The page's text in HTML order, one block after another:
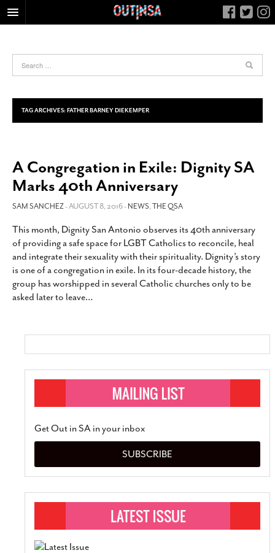
FOOD
HEALTH & FITNESS
NIGHTLIFE
LIVING
CALENDAR
SLIDESHOWS
JOB LISTINGS
ABOUT
CONTACT
SUBSCRIBE
TAG ARCHIVES: FATHER BARNEY DIEKEMPER
A Congregation in Exile: Dignity SA
Marks 40th Anniversary
SAM SANCHEZ- AUGUST 8, 2016 -NEWS,THE QSA
This month, Dignity San Antonio observes its 40th anniversary
of providing a safe space for LGBT Catholics to reconcile, heal
and integrate their sexuality with their spirituality. Dignity’s story
is one of a congregation in exile. In its four-decade history, the
group has worshipped in several Catholic churches only to be
asked later to leave…
Get Out in SA in your inbox
SUBSCRIBE